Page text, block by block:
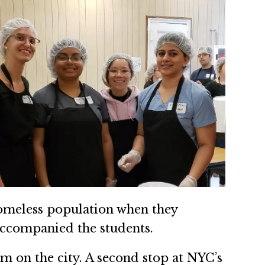
population when they
the students.
the city. A second stop at NYC’s